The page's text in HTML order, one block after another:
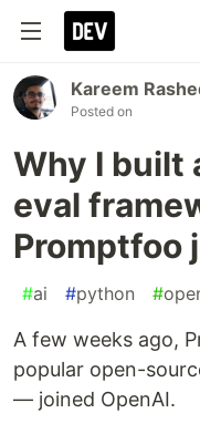
Kareem
Posted on
Why I built
eval
Promptfoo
#ai #python #
A few weeks ago,
popular open-
— joined OpenAI.